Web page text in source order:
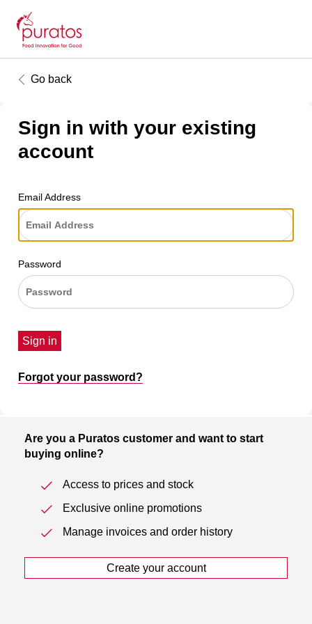
Go back
Sign in with your existing
account
Email Address
Password
Sign in
Forgot your password?
Are you a Puratos customer and want to start
buying online?
Access to prices and stock
Exclusive online promotions
Manage invoices and order history
Create your account